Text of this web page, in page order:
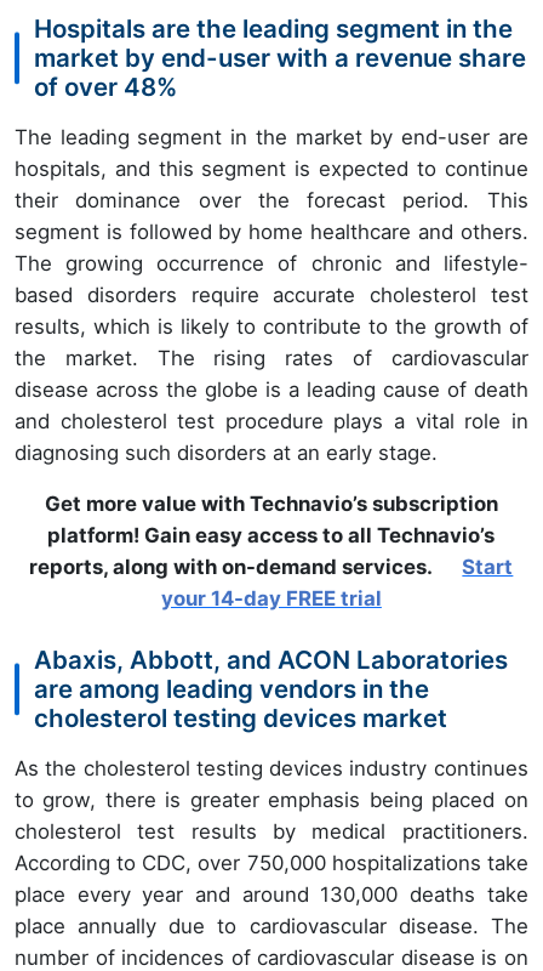
Hospitals are the leading segment in the
market by end-user with a revenue share
of over 48%
The leading segment in the market by end-user are
hospitals, and this segment is expected to continue
their dominance over the forecast period. This
segment is followed by home healthcare and others.
The growing occurrence of chronic and lifestyle-
based disorders require accurate cholesterol test
results, which is likely to contribute to the growth of
the market. The rising rates of cardiovascular
disease across the globe is a leading cause of death
and cholesterol test procedure plays a vital role in
diagnosing such disorders at an early stage.
Get more value with Technavio’s subscription
platform! Gain easy access to all Technavio’s
reports, along with on-demand services.Start
your 14-day FREE trial
Abaxis, Abbott, and ACON Laboratories
are among leading vendors in the
cholesterol testing devices market
As the cholesterol testing devices industry continues
to grow, there is greater emphasis being placed on
cholesterol test results by medical practitioners.
According to CDC, over 750,000 hospitalizations take
place every year and around 130,000 deaths take
place annually due to cardiovascular disease. The
number of incidences of cardiovascular disease is on